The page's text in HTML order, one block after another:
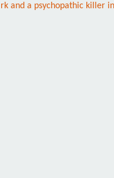
and a psychopathic killer